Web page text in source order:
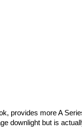
provides more A
downlight but is